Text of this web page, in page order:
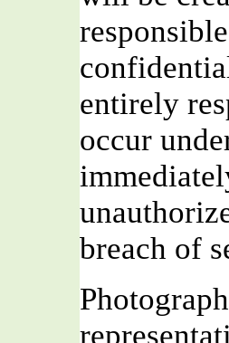
entirely
occur
breach of